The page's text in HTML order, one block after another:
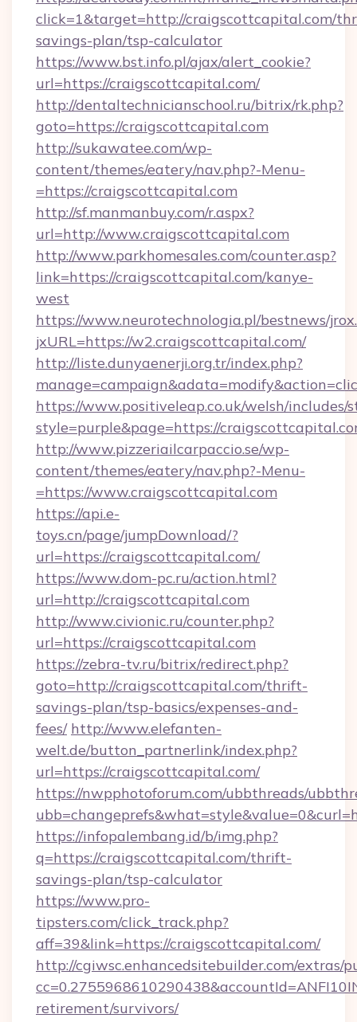
click=1&target=http://craigscottcapital.com/
savings-plan/tsp-calculator
https://www.bst.info.pl/ajax/alert_cookie?
url=https://craigscottcapital.com/
http://dentaltechnicianschool.ru/bitrix/rk.php?
goto=https://craigscottcapital.com
http://sukawatee.com/wp-
content/themes/eatery/nav.php?-Menu-
=https://craigscottcapital.com
http://sf.manmanbuy.com/r.aspx?
url=http://www.craigscottcapital.com
http://www.parkhomesales.com/counter.asp?
link=https://craigscottcapital.com/kanye-
west
https://www.neurotechnologia.pl/bestnews/
jxURL=https://w2.craigscottcapital.com/
http://liste.dunyaenerji.org.tr/index.php?
https://www.positiveleap.co.uk/welsh/includes/
style=purple&page=https://
http://www.pizzeriailcarpaccio.se/wp-
content/themes/eatery/nav.php?-Menu-
=https://www.craigscottcapital.com
https://api.e-
toys.cn/page/jumpDownload/?
url=https://craigscottcapital.com/
https://www.dom-pc.ru/action.html?
url=http://craigscottcapital.com
http://www.civionic.ru/counter.php?
url=https://craigscottcapital.com
https://zebra-tv.ru/bitrix/redirect.php?
goto=http://craigscottcapital.com/thrift-
savings-plan/tsp-basics/expenses-and-
fees/ http://www.elefanten-
welt.de/button_partnerlink/index.php?
url=https://craigscottcapital.com/
https://nwpphotoforum.com/ubbthreads/
https://infopalembang.id/b/img.php?
q=https://craigscottcapital.com/thrift-
savings-plan/tsp-calculator
https://www.pro-
tipsters.com/click_track.php?
aff=39&link=https://craigscottcapital.com/
http://cgiwsc.enhancedsitebuilder.com/extras/
retirement/survivors/